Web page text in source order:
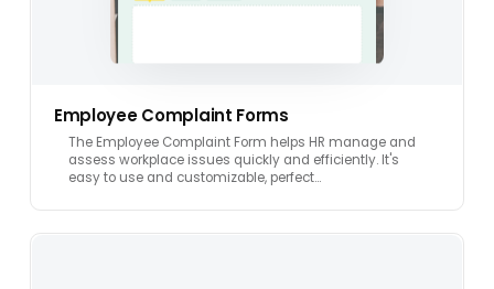
Employee Complaint Forms
The Employee Complaint Form helps HR manage and
assess workplace issues quickly and efficiently. It's
easy to use and customizable, perfect…